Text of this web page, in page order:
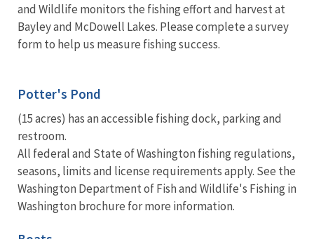
and Wildlife monitors the fishing effort and harvest at
Bayley and McDowell Lakes. Please complete a survey
form to help us measure fishing success.
Potter's Pond
(15 acres) has an accessible fishing dock, parking and
restroom.
All federal and State of Washington fishing regulations,
seasons, limits and license requirements apply. See the
Washington Department of Fish and Wildlife's Fishing in
Washington brochure for more information.